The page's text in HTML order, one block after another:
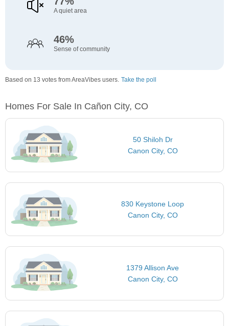
A quiet area
46%
Sense of community
Based on 13 votes from AreaVibes users. Take the poll
Homes For Sale In Cañon City, CO
50 Shiloh Dr
Canon City, CO
830 Keystone Loop
Canon City, CO
1379 Allison Ave
Canon City, CO